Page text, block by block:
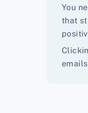
You
that